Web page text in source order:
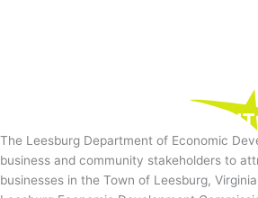
The Leesburg Department of Economic
business and community stakeholders to
businesses in the Town of Leesburg,